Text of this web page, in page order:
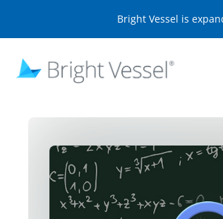
Bright Vessel is